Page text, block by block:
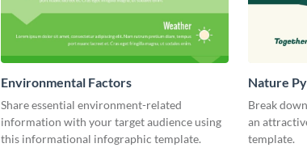
Environmental Factors
Share essential environment-related
information with your target audience using
this informational infographic template.
Nature
Break
an
template.